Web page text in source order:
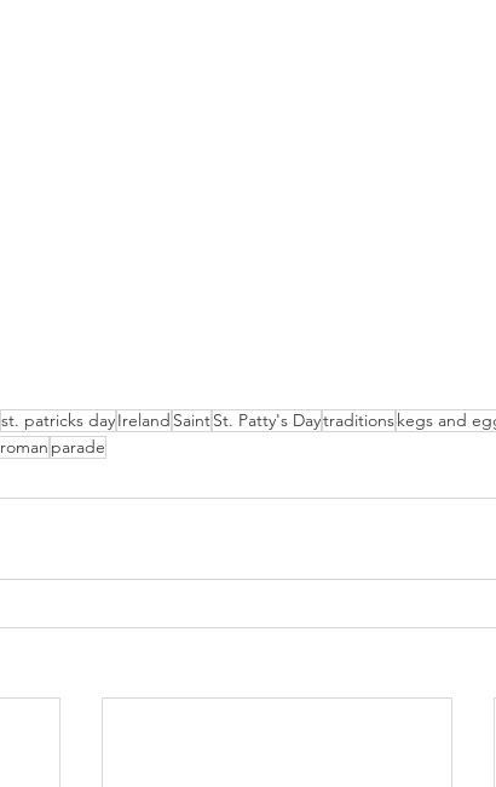
st. patricks dayIreland SaintSt. Patty's Daytraditionskegs and
roman parade